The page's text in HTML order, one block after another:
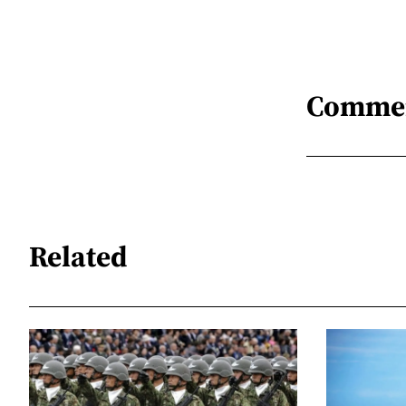
Related